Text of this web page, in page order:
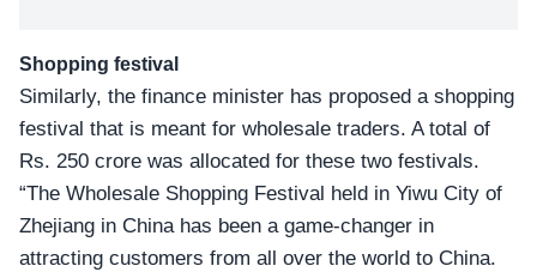
Shopping festival
Similarly, the finance minister has proposed a shopping
festival that is meant for wholesale traders. A total of
Rs. 250 crore was allocated for these two festivals.
“The Wholesale Shopping Festival held in Yiwu City of
Zhejiang in China has been a game-changer in
attracting customers from all over the world to China.